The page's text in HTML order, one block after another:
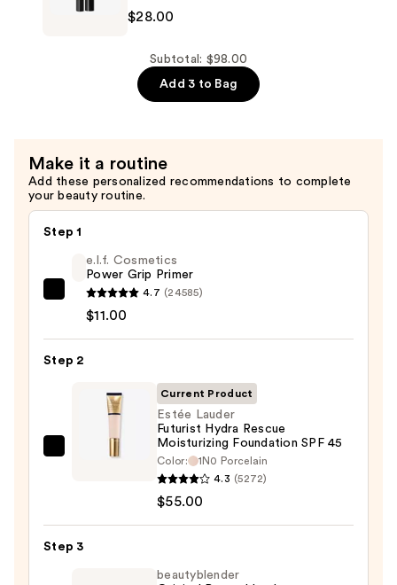
$28.00
Subtotal: $98.00
Add 3 to Bag
Make it a routine
Add these personalized recommendations to complete
your beauty routine.
Step 1
e.l.f.
Cosmetics
Power
Grip
e.l.f. Cosmetics
Power Grip Primer
4.7 (24585)
$11.00
Step 2
Rescue
Current Product
Estée Lauder
Futurist Hydra Rescue
Moisturizing Foundation SPF 45
Color:
1N0 Porcelain
4.3 (5272)
$55.00
Step 3
beautyblender